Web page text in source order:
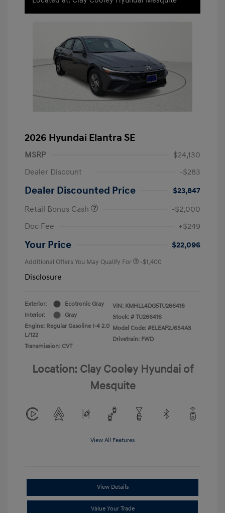
2026 Hyundai Elantra SE
MSRP
$24,130
Dealer Discount
-$283
Dealer Discounted Price
$23,847
Retail Bonus Cash
-$2,000
Doc Fee
+$249
Your Price $22,096
Additional Offers You May Qualify For -$1,400
Disclosure
Exterior:
Ecotronic Gray
Interior:
Gray
Engine: Regular Gasoline I-4 2.0
L/122
Transmission: CVT
VIN: KMHLL4DG5TU266416
Stock: # TU266416
Model Code: #ELEAF2J6S4AS
Drivetrain: FWD
Location: Clay Cooley Hyundai of
Mesquite
View All Features
View Details
Value Your Trade